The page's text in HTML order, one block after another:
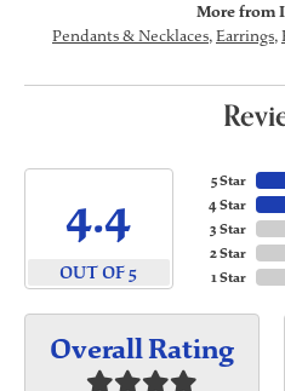
More from
Pendants & Necklaces,Earrings,
4.4
OUT OF 5
5 Star
4 Star
3 Star
2 Star
1 Star
Overall Rating